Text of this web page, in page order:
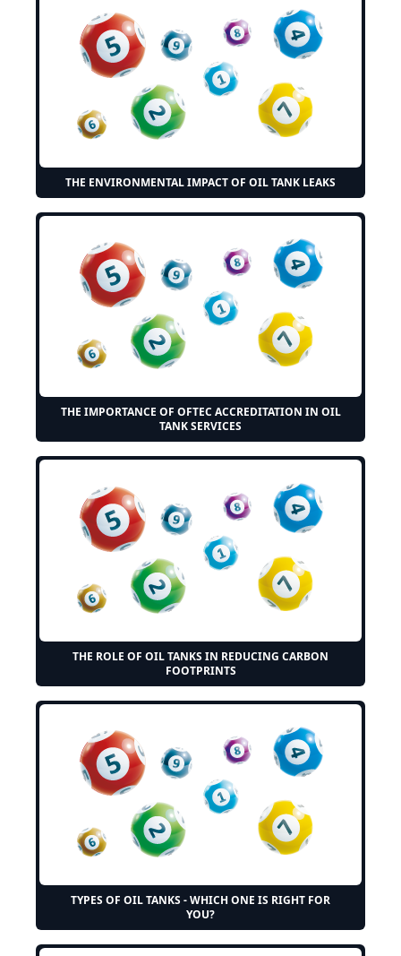
THE ENVIRONMENTAL IMPACT OF OIL TANK LEAKS
THE IMPORTANCE OF OFTEC ACCREDITATION IN OIL
TANK SERVICES
THE ROLE OF OIL TANKS IN REDUCING CARBON
FOOTPRINTS
TYPES OF OIL TANKS - WHICH ONE IS RIGHT FOR
YOU?